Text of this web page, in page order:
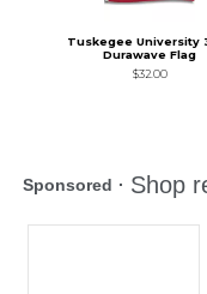
Tuskegee University
Durawave Flag
$32.00